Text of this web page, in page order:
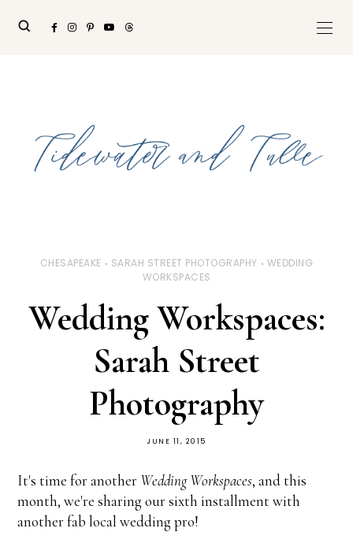
CHESAPEAKE SARAH STREET PHOTOGRAPHY
WEDDING
WORKSPACES
Wedding Workspaces:
Sarah Street
Photography
JUNE 11, 2015
It's time for another Wedding Workspaces, and this
month, we're sharing our sixth installment with
another fab local wedding pro!